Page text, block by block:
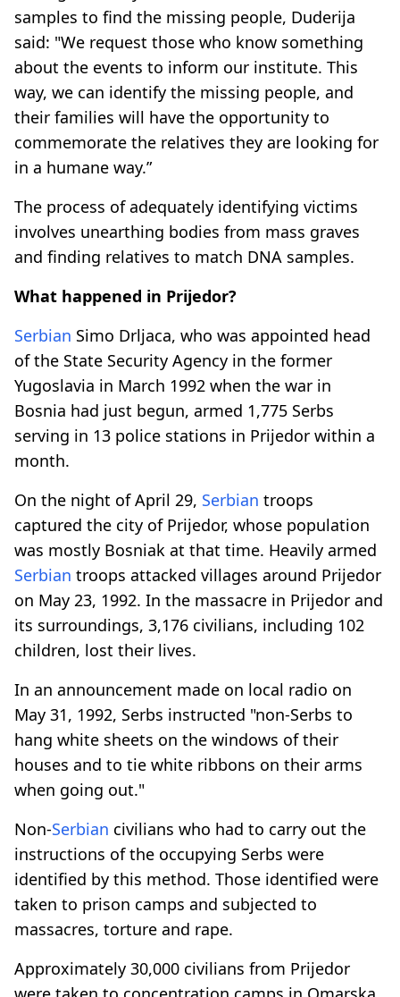
samples to find the missing people, Duderija
said: "We request those who know something
about the events to inform our institute. This
way, we can identify the missing people, and
their families will have the opportunity to
commemorate the relatives they are looking for
in a humane way.”
The process of adequately identifying victims
involves unearthing bodies from mass graves
and finding relatives to match DNA samples.
What happened in Prijedor?
Serbian Simo Drljaca, who was appointed head
of the State Security Agency in the former
Yugoslavia in March 1992 when the war in
Bosnia had just begun, armed 1,775 Serbs
serving in 13 police stations in Prijedor within a
month.
On the night of April 29, Serbian troops
captured the city of Prijedor, whose population
was mostly Bosniak at that time. Heavily armed
Serbian troops attacked villages around Prijedor
on May 23, 1992. In the massacre in Prijedor and
its surroundings, 3,176 civilians, including 102
children, lost their lives.
In an announcement made on local radio on
May 31, 1992, Serbs instructed "non-Serbs to
hang white sheets on the windows of their
houses and to tie white ribbons on their arms
when going out."
Non-Serbian civilians who had to carry out the
instructions of the occupying Serbs were
identified by this method. Those identified were
taken to prison camps and subjected to
massacres, torture and rape.
Approximately 30,000 civilians from Prijedor